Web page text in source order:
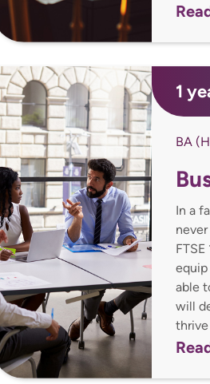
1
BA
In a
able
will
thrive